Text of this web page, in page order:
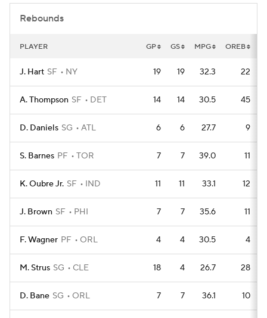
Rebounds
PLAYER GP GS MPG OREB
J. Hart SF NY 19 19 32.3 22
A. Thompson SF DET 14 14 30.5 45
D. Daniels SG ATL 6 6 27.7 9
S. Barnes PF TOR 7 7 39.0 11
K. Oubre Jr. SF IND 11 11 33.1 12
J. Brown SF PHI 7 7 35.6 11
F. Wagner PF ORL 4 4 30.5 4
M. Strus SG CLE 18 4 26.7 28
D. Bane SG ORL 7 7 36.1 10